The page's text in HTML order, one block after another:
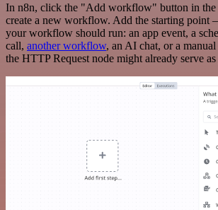
In n8n, click the "Add workflow" button in
create a new workflow. Add the starting point
your workflow should run: an app event, a
call, another workflow, an AI chat, or a
the HTTP Request node might already serve